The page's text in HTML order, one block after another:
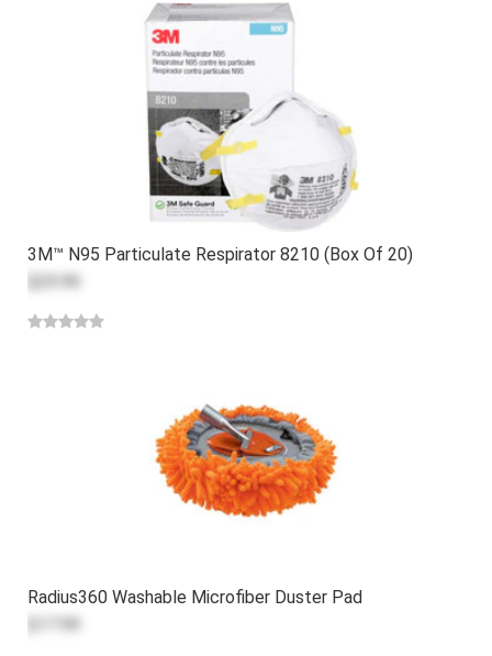
3M™ N95 Particulate Respirator 8210 (Box Of 20)
Radius360 Washable Microfiber Duster Pad